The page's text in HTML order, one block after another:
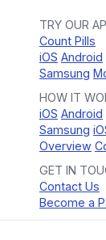
TRY OUR
Count Pills
iOS Android
Samsung
HOW IT
iOS Android
Samsung
Overview
GET IN
Contact Us
Become a